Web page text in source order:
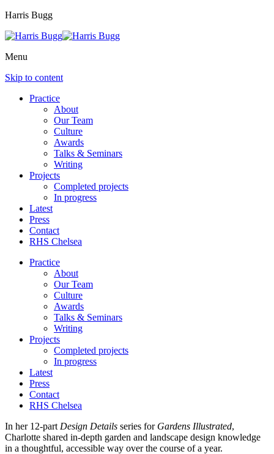
Harris Bugg
Menu
Skip to content
Practice
About
Our Team
Culture
Awards
Talks & Seminars
Writing
Projects
Completed projects
In progress
Latest
Press
Contact
RHS Chelsea
Practice
About
Our Team
Culture
Awards
Talks & Seminars
Writing
Projects
Completed projects
In progress
Latest
Press
Contact
RHS Chelsea
In her 12-part Design Details series for Gardens Illustrated,
Charlotte shared in-depth garden and landscape design knowledge
in a thoughtful, accessible way over the course of a year.